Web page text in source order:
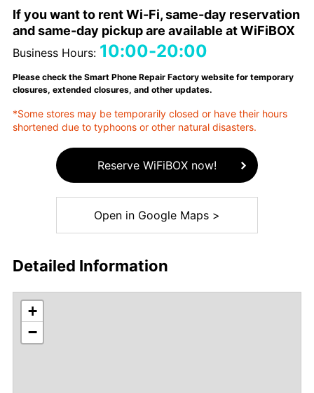
If you want to rent Wi-Fi, same-day reservation
and same-day pickup are available at WiFiBOX
Business Hours: 10:00-20:00
Please check the Smart Phone Repair Factory website for temporary
closures, extended closures, and other updates.
*Some stores may be temporarily closed or have their hours
shortened due to typhoons or other natural disasters.
Reserve WiFiBOX now!
Open in Google Maps >
Detailed Information
+
−